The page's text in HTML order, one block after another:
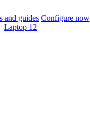
and guides Configure now
Laptop 12